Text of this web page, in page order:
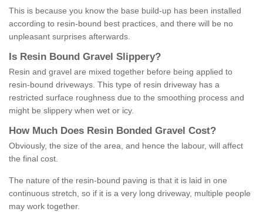
This is because you know the base build-up has been installed
according to resin-bound best practices, and there will be no
unpleasant surprises afterwards.
Is Resin Bound Gravel S lippery?
Resin and gravel are mixed together before being applied to
resin-bound driveways. This type of resin driveway has a
restricted surface roughness due to the smoothing process and
might be slippery when wet or icy.
How M uch Does Resin Bonded Gravel Cost?
Obviously, the size of the area, and hence the labour, will affect
the final cost.
The nature of the resin-bound paving is that it is laid in one
continuous stretch, so if it is a very long driveway, multiple people
may work together.